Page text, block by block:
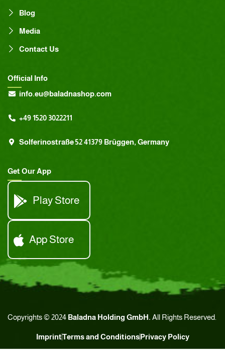
Blog
Media
Contact Us
Official Info
info.eu@baladnashop.com
+49 1520 3022211
Solferinostraße 52 41379 Brüggen, Germany
Get Our App
Play Store
App Store
Copyrights © 2024 Baladna Holding GmbH. All Rights Reserved.
ImprintTerms and Conditions Privacy Policy